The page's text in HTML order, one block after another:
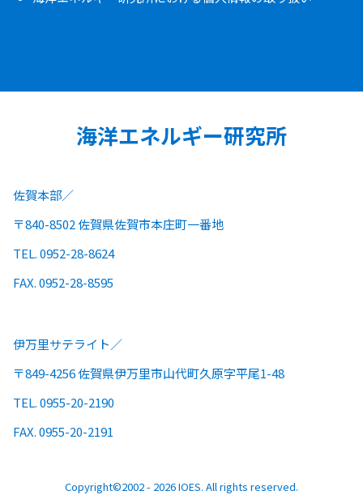
海洋エネルギー研究所
佐賀本部
〒840-8502 佐賀県佐賀市本庄町一番地
TEL. 0952-28-8624
FAX. 0952-28-8595
伊万里サテライト
〒849-4256 佐賀県伊万里市山代町久原字平尾1-48
TEL. 0955-20-2190
FAX. 0955-20-2191
Copyright©2002 - 2026 IOES. All rights reserved.